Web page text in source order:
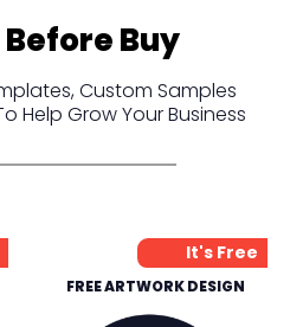
Before Buy
Custom Samples
Help Grow Your Business
It's Free
FREE ARTWORK DESIGN